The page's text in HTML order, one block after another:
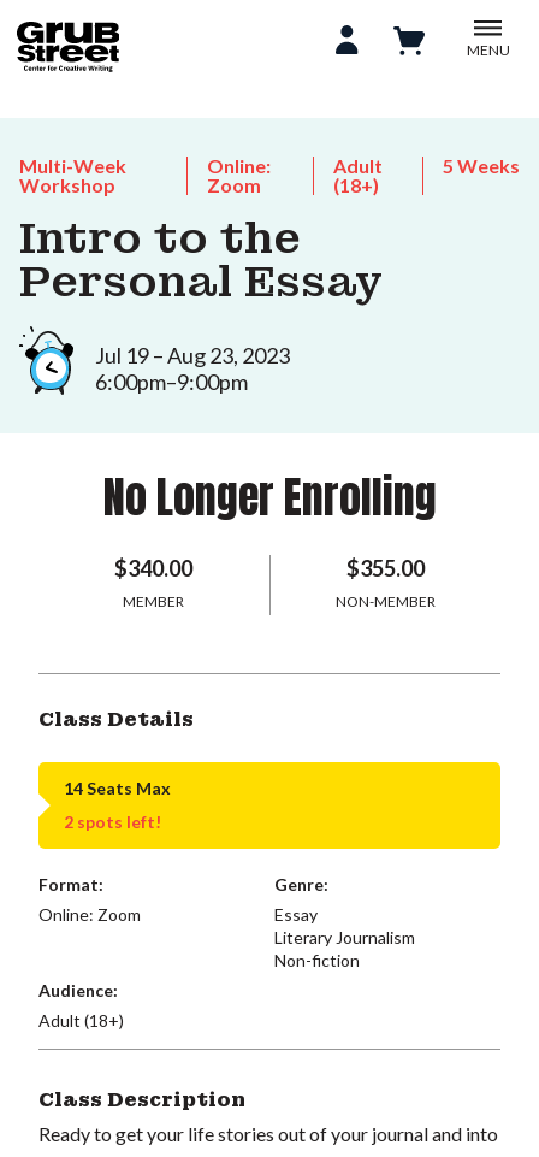
MENU
Multi-Week
Workshop
Online:
Zoom
Adult
(18+)
5 Weeks
Intro to the
Personal Essay
Jul 19 – Aug 23, 2023
6:00pm–9:00pm
No Longer Enrolling
$340.00
MEMBER
$355.00
NON-MEMBER
Class Details
14 Seats Max
2 spots left!
Format:
Online: Zoom
Genre:
Essay
Literary Journalism
Non-fiction
Audience:
Adult (18+)
Class Description
Ready to get your life stories out of your journal and into